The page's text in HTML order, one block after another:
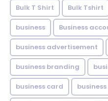
Bulk T Shirt Bulk Tshirt
business Business
business advertisement
business branding
business card